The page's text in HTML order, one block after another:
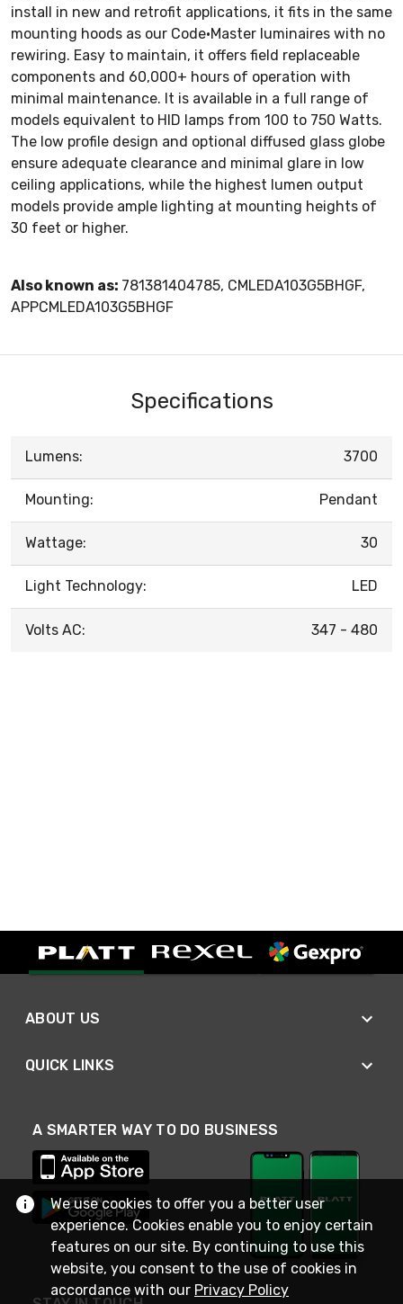
install in new and retrofit applications, it fits in the same
mounting hoods as our Code•Master luminaires with no
rewiring. Easy to maintain, it offers field replaceable
components and 60,000+ hours of operation with
minimal maintenance. It is available in a full range of
models equivalent to HID lamps from 100 to 750 Watts.
The low profile design and optional diffused glass globe
ensure adequate clearance and minimal glare in low
ceiling applications, while the highest lumen output
models provide ample lighting at mounting heights of
30 feet or higher.
Also known as: 781381404785, CMLEDA103G5BHGF,
APPCMLEDA103G5BHGF
Specifications
Lumens: 3700
Mounting: Pendant
Wattage: 30
Light Technology: LED
Volts AC: 347 - 480
ABOUT US
QUICK LINKS
A SMARTER WAY TO DO BUSINESS
We use cookies to offer you a better user
experience. Cookies enable you to enjoy certain
features on our site. By continuing to use this
website, you consent to the use of cookies in
accordance with our Privacy Policy